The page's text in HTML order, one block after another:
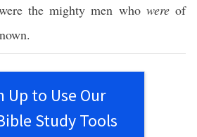
the mighty men who wereof
.
Up to Use Our
Study Tools